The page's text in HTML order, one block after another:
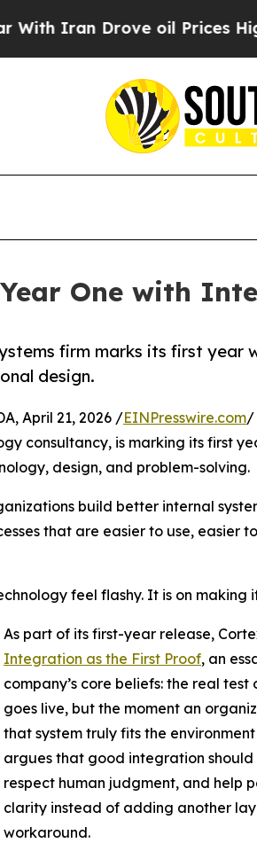
oil Prices Higher, Trump
One with
firm marks its first year
design.
April 21, 2026 /EINPresswire.com/
consultancy, is marking its first
design, and problem-solving.
build better internal
that are easier to use, easier
feel flashy. It is on
As part of its first-year release,
Integration as the First Proof, an
company’s core beliefs: the real
goes live, but the moment an
that system truly fits the
argues that good integration
respect human judgment, and help
clarity instead of adding another
workaround.